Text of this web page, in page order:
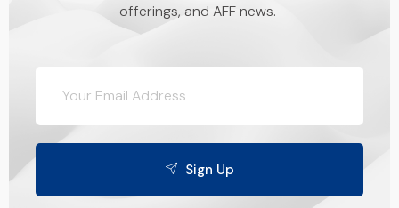
offerings, and AFF news.
Sign Up